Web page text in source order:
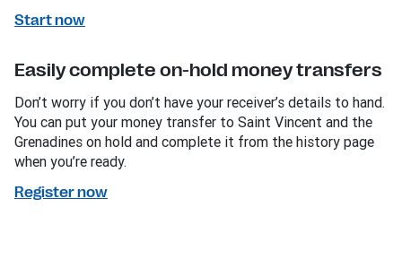
Start now
Easily complete on-hold money transfers
Don’t worry if you don’t have your receiver’s details to hand.
You can put your money transfer to Saint Vincent and the
Grenadines on hold and complete it from the history page
when you’re ready.
Register now